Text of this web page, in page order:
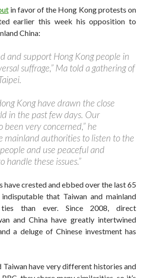
in favor of the Hong Kong protests on
earlier this week his opposition to
China:
and support Hong Kong people in
suffrage,” Ma told a gathering of
Kong have drawn the close
in the past few days. Our
been very concerned,” he
mainland authorities to listen to the
and use peaceful and
handle these issues.”
crested and ebbed over the last 65
that Taiwan and mainland
than ever. Since 2008, direct
and China have greatly intertwined
a deluge of Chinese investment has
Taiwan have very different histories and